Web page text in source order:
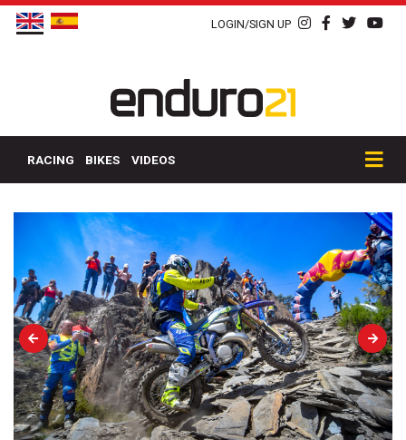
LOGIN/SIGN UP
RACING BIKES VIDEOS